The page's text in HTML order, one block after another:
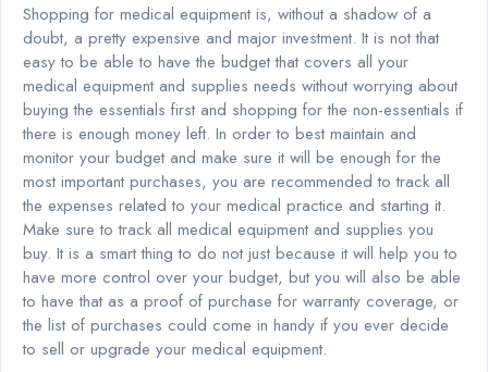
Shopping for medical equipment is, without a shadow of a
doubt, a pretty expensive and major investment. It is not that
easy to be able to have the budget that covers all your
medical equipment and supplies needs without worrying about
buying the essentials first and shopping for the non-essentials if
there is enough money left. In order to best maintain and
monitor your budget and make sure it will be enough for the
most important purchases, you are recommended to track all
the expenses related to your medical practice and starting it.
Make sure to track all medical equipment and supplies you
buy. It is a smart thing to do not just because it will help you to
have more control over your budget, but you will also be able
to have that as a proof of purchase for warranty coverage, or
the list of purchases could come in handy if you ever decide
to sell or upgrade your medical equipment.